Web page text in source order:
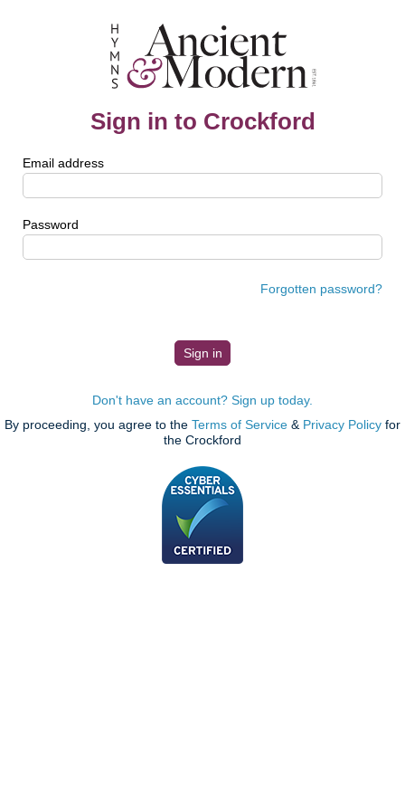
Sign in to Crockford
Email address
Password
Forgotten password?
Don't have an account? Sign up today.
By proceeding, you agree to the Terms of Service & Privacy Policy for
the Crockford